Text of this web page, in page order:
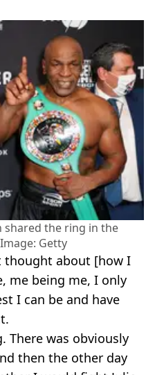
shared the ring in the
Getty
thought about [how I
me being me, I only
I can be and have
There was obviously
then the other day